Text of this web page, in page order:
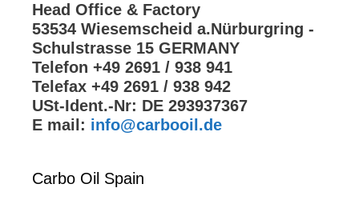
Head Office & Factory
53534 Wiesemscheid a.Nürburgring -
Schulstrasse 15 GERMANY
Telefon +49 2691 / 938 941
Telefax +49 2691 / 938 942
USt-Ident.-Nr: DE 293937367
E mail: info@carbooil.de
Carbo Oil Spain